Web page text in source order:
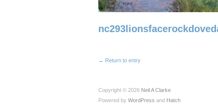
← Return to entry
Copyright © 2026 Neil A Clarke
Powered by WordPress and Hatch